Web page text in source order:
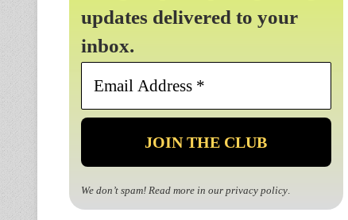
updates delivered to your
inbox.
Email
*
We don’t spam! Read more in our privacy policy.